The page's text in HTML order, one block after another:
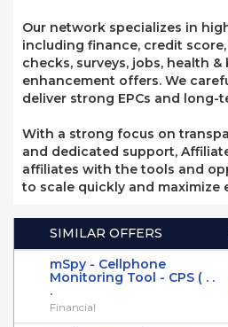
Our network specializes in
including finance, credit
checks, surveys, jobs, health &
enhancement offers. We
deliver strong EPCs and long-
With a strong focus on
and dedicated support,
affiliates with the tools and
to scale quickly and maximize
SIMILAR OFFERS
mSpy - Cellphone
Monitoring Tool - CPS ( . .
.
Financial